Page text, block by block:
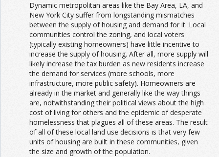
Dynamic metropolitan areas like the Bay Area, LA, and
New York City suffer from longstanding mismatches
between the supply of housing and demand for it. Local
communities control the zoning, and local voters
(typically existing homeowners) have little incentive to
increase the supply of housing. After all, more supply will
likely increase the tax burden as new residents increase
the demand for services (more schools, more
infrastructure, more public safety). Homeowners are
already in the market and generally like the way things
are, notwithstanding their political views about the high
cost of living for others and the epidemic of desperate
homelessness that plagues all of these areas. The result
of all of these local land use decisions is that very few
units of housing are built in these communities, given
the size and growth of the population.